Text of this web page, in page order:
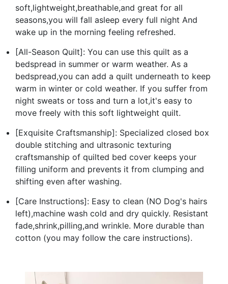
soft,lightweight,breathable,and great for all
seasons,you will fall asleep every full night And
wake up in the morning feeling refreshed.
[All-Season Quilt]: You can use this quilt as a
bedspread in summer or warm weather. As a
bedspread,you can add a quilt underneath to keep
warm in winter or cold weather. If you suffer from
night sweats or toss and turn a lot,it's easy to
move freely with this soft lightweight quilt.
[Exquisite Craftsmanship]: Specialized closed box
double stitching and ultrasonic texturing
craftsmanship of quilted bed cover keeps your
filling uniform and prevents it from clumping and
shifting even after washing.
[Care Instructions]: Easy to clean (NO Dog's hairs
left),machine wash cold and dry quickly. Resistant
fade,shrink,pilling,and wrinkle. More durable than
cotton (you may follow the care instructions).